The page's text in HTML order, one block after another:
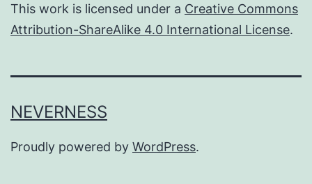
This work is licensed under a Creative Commons
Attribution-ShareAlike 4.0 International License.
NEVERNESS
Proudly powered by WordPress.